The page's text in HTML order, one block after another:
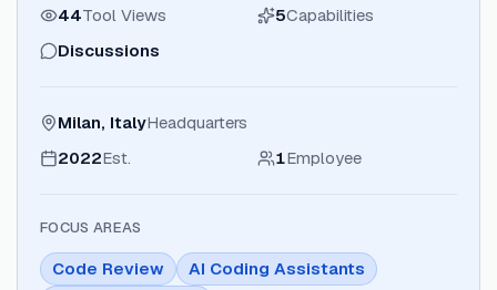
44Tool Views 5Capabilities
Discussions
Milan, ItalyHeadquarters
2022Est. 1Employee
FOCUS AREAS
Code Review
AI Coding Assistants